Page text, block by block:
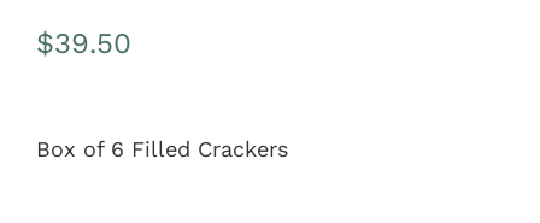
$39.50
Box of 6 Filled Crackers